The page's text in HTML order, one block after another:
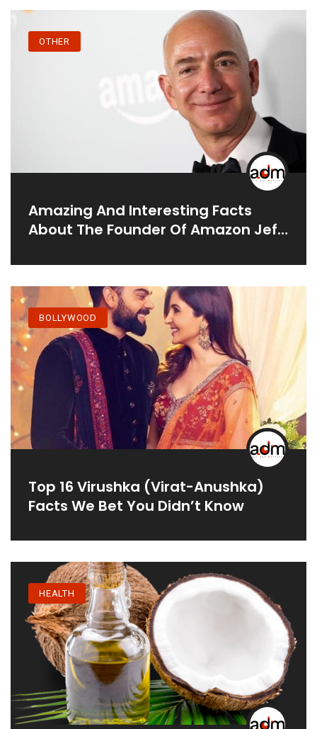
OTHER
Amazing And Interesting Facts
About The Founder Of Amazon Jeff
BOLLYWOOD
Top 16 Virushka (Virat-Anushka)
Facts We Bet You Didn’t Know
HEALTH